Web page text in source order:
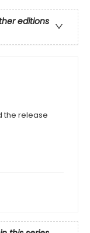
editions
the release